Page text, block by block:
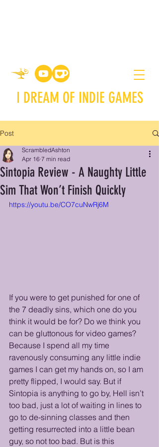
I DREAM OF INDIE GAMES
Post
Sintopia Review - A Naughty Little
Sim That Won’t Finish Quickly
ScrambledAshton
Apr 16 7 min read
https://youtu.be/CO7cuNwRj6M
If you were to get punished for one of
the 7 deadly sins, which one do you
think it would be for? Do we think you
can be gluttonous for video games?
Because I spend all my time
ravenously consuming any little indie
games I can get my hands on, so I am
pretty flipped, I would say. But if
Sintopia is anything to go by, Hell isn’t
too bad, just a lot of waiting in lines to
go to de-sinning classes and then
getting resurrected into a little bean
guy, so not too bad. But is this